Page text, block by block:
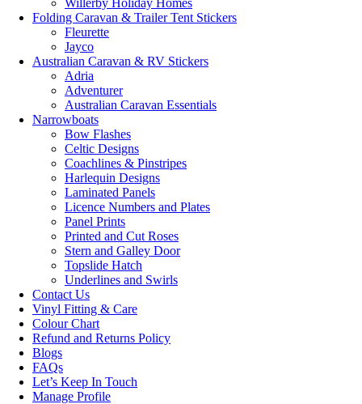
Folding Caravan & Trailer Tent Stickers
Fleurette
Jayco
Australian Caravan & RV Stickers
Adria
Adventurer
Australian Caravan Essentials
Narrowboats
Bow Flashes
Celtic Designs
Coachlines & Pinstripes
Harlequin Designs
Laminated Panels
Licence Numbers and Plates
Panel Prints
Printed and Cut Roses
Stern and Galley Door
Topslide Hatch
Underlines and Swirls
Contact Us
Vinyl Fitting & Care
Colour Chart
Refund and Returns Policy
Blogs
FAQs
Let’s Keep In Touch
Manage Profile